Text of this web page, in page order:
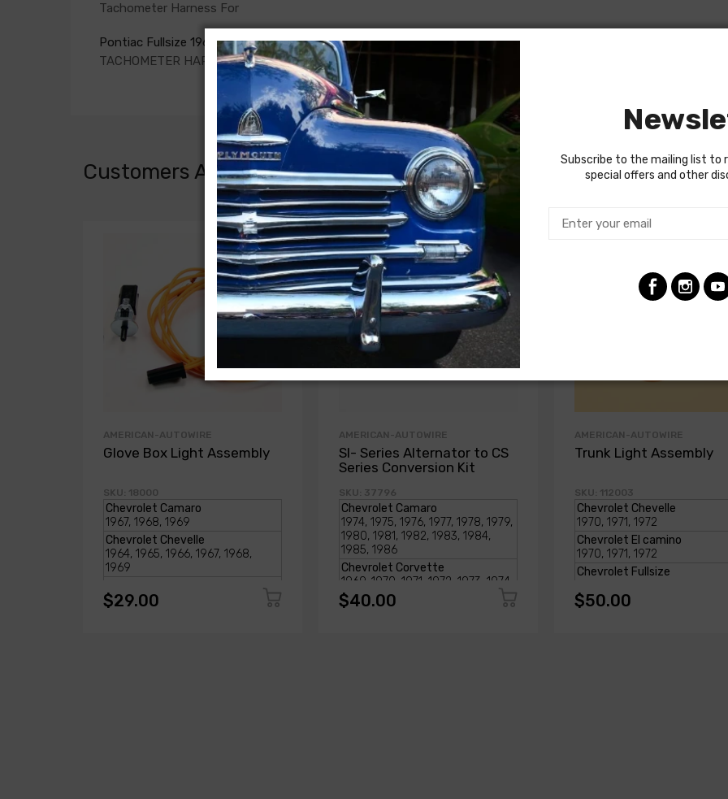
Tachometer Harness For
Pontiac Fullsize 1962
TACHOMETER HARNESS
Customers Also Bought
AMERICAN-AUTOWIRE
Glove Box Light Assembly
SKU: 18000
$29.00
AMERICAN-AUTOWIRE
SI- Series Alternator to CS
Series Conversion Kit
SKU: 37796
$40.00
AMERICAN-AUTOWIRE
Trunk Light Assembly
SKU: 112003
$50.00
Subscribe to the mailing list to
special offers and other